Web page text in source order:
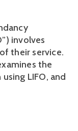
involves
their service.
the
LIFO, and